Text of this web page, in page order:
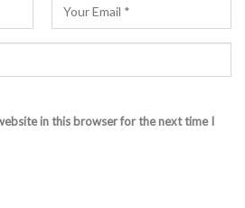
in this browser for the next time I